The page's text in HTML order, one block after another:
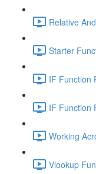
Relative
Starter
IF Function
IF Function
Working
Vlookup